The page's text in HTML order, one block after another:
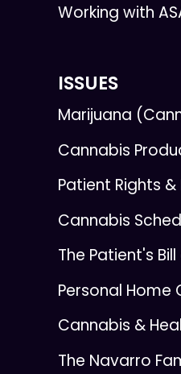
Working with
ISSUES
Marijuana
Cannabis
Patient Rights
Cannabis
The Patient's
Personal Home
Cannabis &
The Navarro